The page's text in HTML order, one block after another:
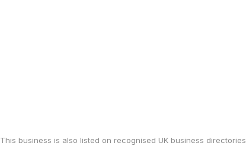
This business is also listed on recognised UK business directories